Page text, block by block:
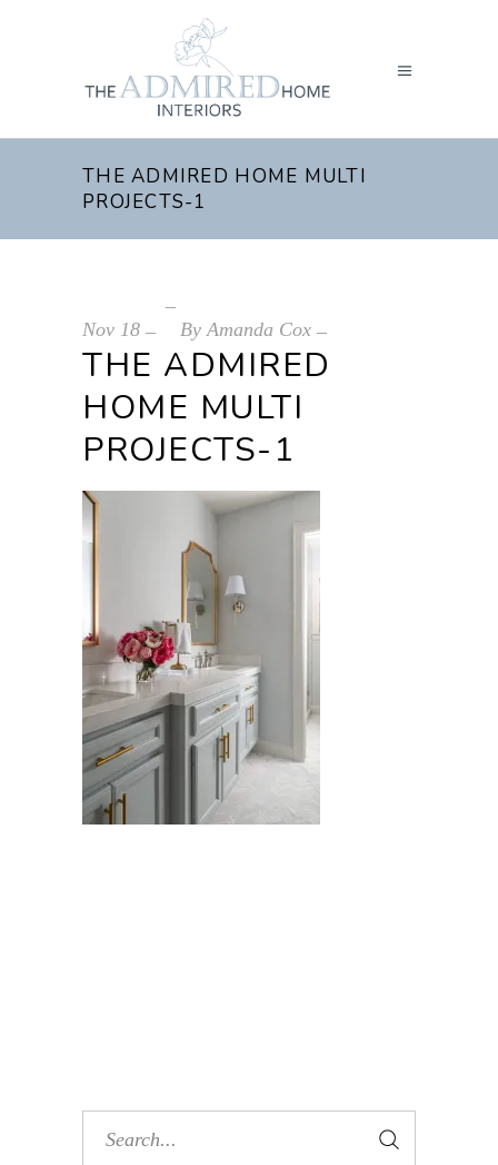
THE ADMIRED HOME MULTI
PROJECTS-1
Nov 18 ByAmanda Cox
THE ADMIRED
HOME MULTI
PROJECTS-1